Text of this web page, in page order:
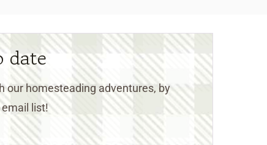
date
our homesteading adventures, by
list!